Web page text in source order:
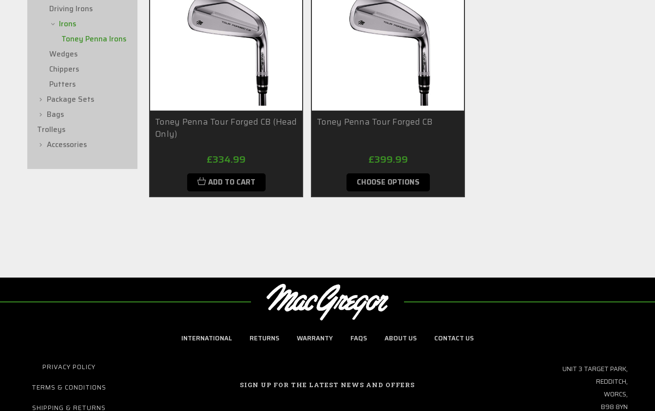
Driving Irons
Irons
Toney Penna Irons
Wedges
Chippers
Putters
Package Sets
Bags
Trolleys
Accessories
Toney Penna Tour Forged CB (Head
Only)
£334.99
ADD TO CART
Toney Penna Tour Forged CB
£399.99
CHOOSE OPTIONS
INTERNATIONAL RETURNS WARRANTY FAQS ABOUT US CONTACT US
PRIVACY POLICY
TERMS & CONDITIONS
SHIPPING & RETURNS
SIGN UP FOR THE LATEST NEWS AND OFFERS
UNIT 3 TARGET PARK,
REDDITCH,
WORCS,
B98 8YN